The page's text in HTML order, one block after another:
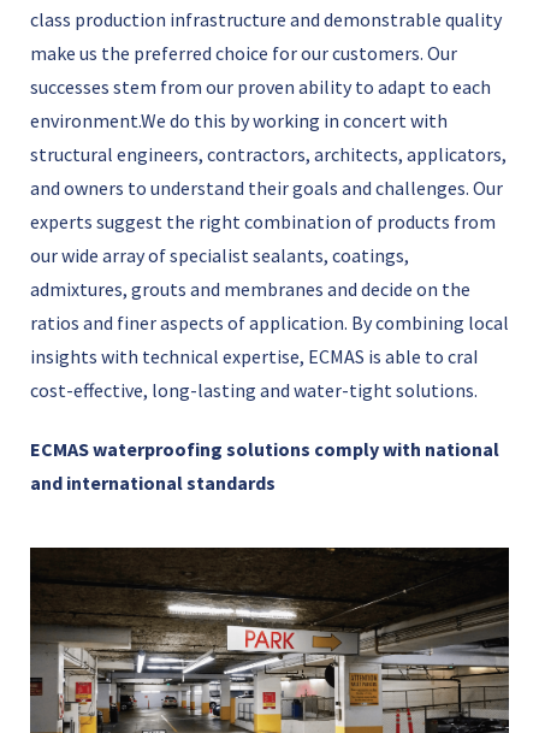
class production infrastructure and demonstrable quality
make us the preferred choice for our customers. Our
successes stem from our proven ability to adapt to each
environment.We do this by working in concert with
structural engineers, contractors, architects, applicators,
and owners to understand their goals and challenges. Our
experts suggest the right combination of products from
our wide array of specialist sealants, coatings,
admixtures, grouts and membranes and decide on the
ratios and finer aspects of application. By combining local
insights with technical expertise, ECMAS is able to craI
cost-effective, long-lasting and water-tight solutions.
ECMAS waterproofing solutions comply with national
and international standards